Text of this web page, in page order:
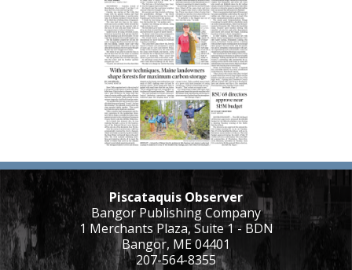
Piscataquis Observer
Bangor Publishing Company
1 Merchants Plaza, Suite 1 - BDN
Bangor, ME 04401
207-564-8355